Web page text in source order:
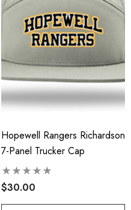
Hopewell Rangers Richardson
7-Panel Trucker Cap
$30.00